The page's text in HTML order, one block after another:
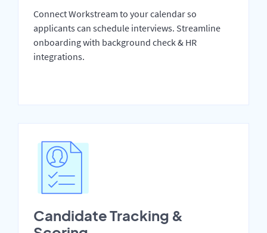
Connect Workstream to your calendar so
applicants can schedule interviews. Streamline
onboarding with background check & HR
integrations.
Candidate Tracking &